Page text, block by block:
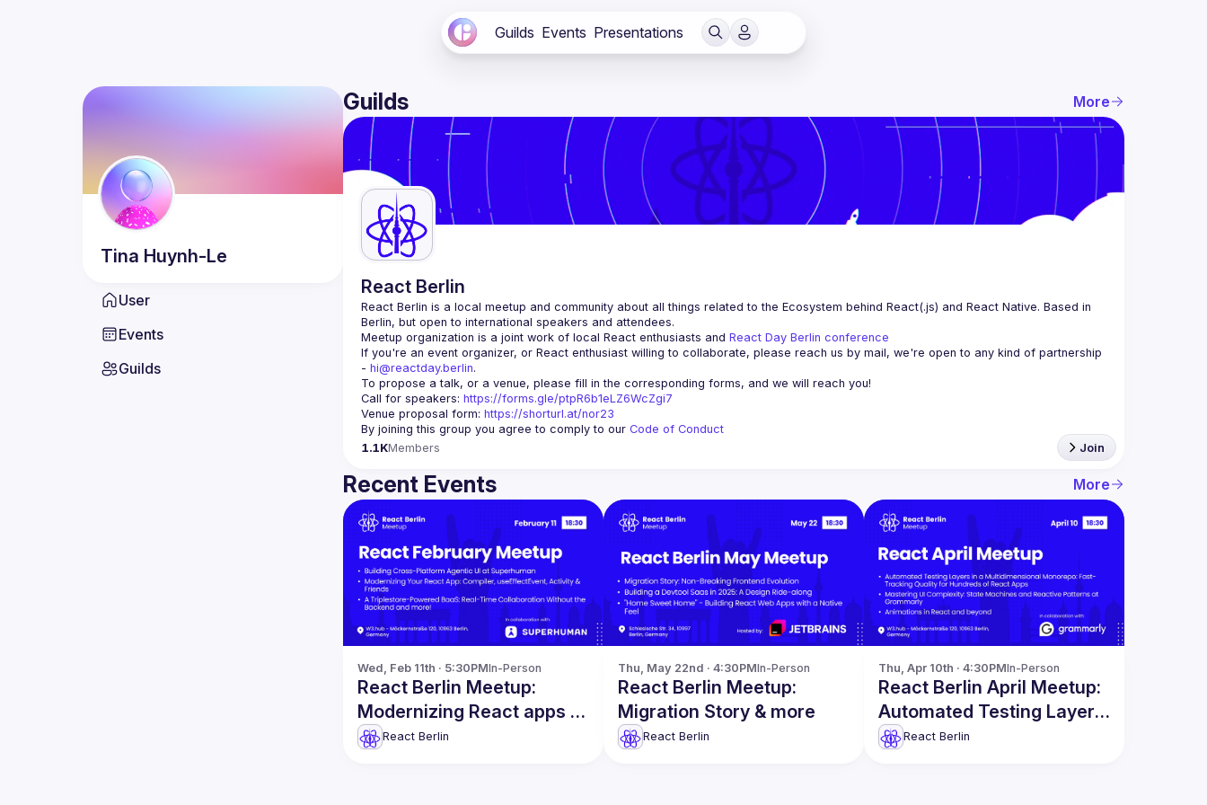
Guilds Events Presentations
Tina Huynh-Le
User
Events
Guilds
Guilds More
React Berlin
React Berlin is a local meetup and community about all things related to the Ecosystem behind React(.js) and React Native. Based in
Berlin, but open to international speakers and attendees.
Meetup organization is a joint work of local React enthusiasts and React Day Berlin conference
If you're an event organizer, or React enthusiast willing to collaborate, please reach us by mail, we're open to any kind of partnership
- hi@reactday.berlin.
Call for speakers: https://forms.gle/ptpR6b1eLZ6WcZgi7
Venue proposal form: https://shorturl.at/nor23
By joining this group you agree to comply to our Code of Conduct
1.1KMembers Join
Recent Events More
Wed, Feb 11th · 5:30PMIn-Person
React Berlin Meetup:
Modernizing React apps &
more!React Berlin
Thu, May 22nd · 4:30PMIn-Person
React Berlin Meetup:
Migration Story & more
React Berlin
Thu, Apr 10th · 4:30PMIn-Person
React Berlin April Meetup:
Automated Testing Layers
& more
React Berlin